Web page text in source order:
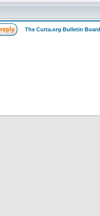
The Curta.org Bulletin